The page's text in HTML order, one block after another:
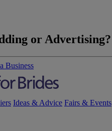
or Advertising?
Business
Ideas & Advice Fairs & Events